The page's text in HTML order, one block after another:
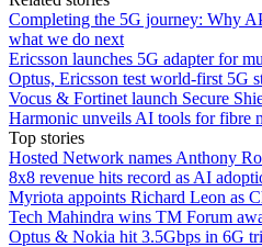
Completing the 5G journey: Why
what we do next
Ericsson launches 5G adapter for
Optus, Ericsson test world-first 5G
Vocus & Fortinet launch Secure
Harmonic unveils AI tools for fibre
Top stories
Hosted Network names Anthony
8x8 revenue hits record as AI
Myriota appoints Richard Leon as
Tech Mahindra wins TM Forum
Optus & Nokia hit 3.5Gbps in 6G